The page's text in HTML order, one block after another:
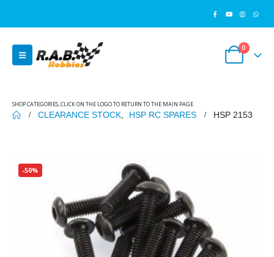
0
SHOP CATEGORIES, CLICK ON THE LOGO TO RETURN TO THE MAIN PAGE
CLEARANCE STOCK HSP RC SPARES HSP 2153
-50%